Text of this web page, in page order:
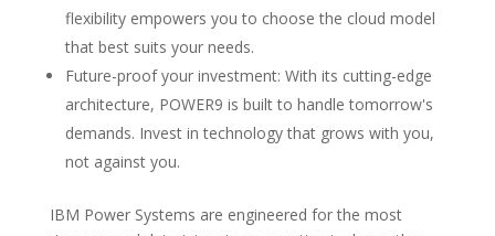
flexibility empowers you to choose the cloud model
that best suits your needs.
Future-proof your investment: With its cutting-edge
architecture, POWER9 is built to handle tomorrow's
demands. Invest in technology that grows with you,
not against you.
IBM Power Systems are engineered for the most